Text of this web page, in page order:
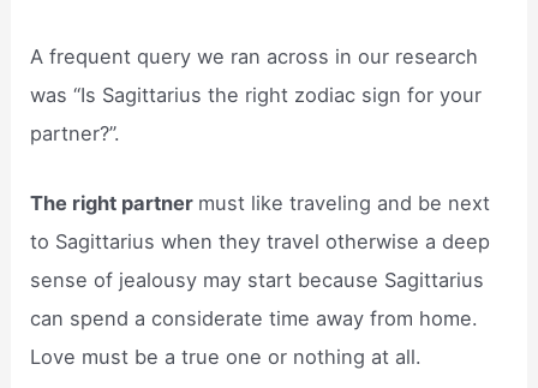
A frequent query we ran across in our research
was “Is Sagittarius the right zodiac sign for your
partner?”.
The right partner must like traveling and be next
to Sagittarius when they travel otherwise a deep
sense of jealousy may start because Sagittarius
can spend a considerate time away from home.
Love must be a true one or nothing at all.